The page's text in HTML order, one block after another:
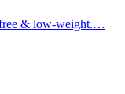
free & low-weight.…